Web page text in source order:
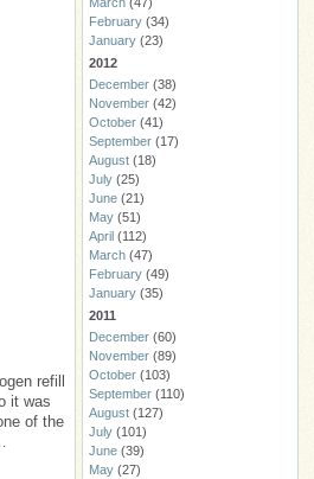
refill
it was
of the
February (34)
January (23)
2012
December (38)
November (42)
October (41)
September (17)
August (18)
July (25)
June (21)
May (51)
April (112)
March (47)
February (49)
January (35)
2011
December (60)
November (89)
October (103)
September (110)
August (127)
July (101)
June (39)
May (27)